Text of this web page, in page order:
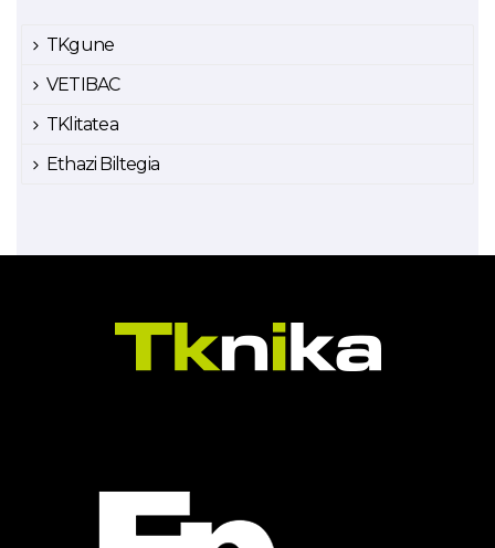
TKgune
VETIBAC
TKlitatea
Ethazi Biltegia